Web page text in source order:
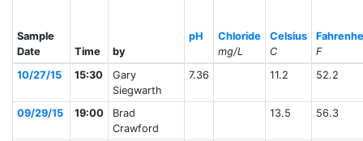
Sample
Date
Time by
pH
Chloride
mg/L
Celsius
C
F
10/27/15
15:30
Gary
Siegwarth
7.36 11.2 52.2
09/29/15 19:00
Brad
Crawford
13.5 56.3